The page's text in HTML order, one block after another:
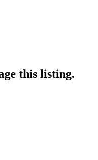
this listing.